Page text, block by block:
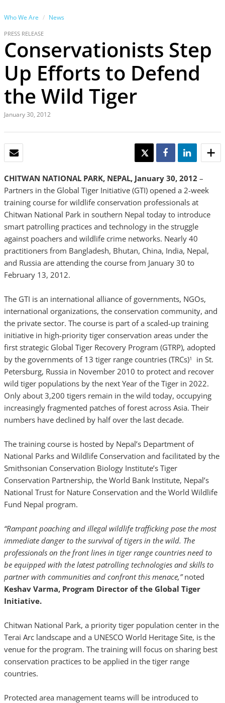
Who We Are News
PRESS RELEASE
Conservationists Step
Up Efforts to Defend
the Wild Tiger
January 30, 2012
TWEET SHARE SHARE
CHITWAN NATIONAL PARK, NEPAL, January 30, 2012 –
Partners in the Global Tiger Initiative (GTI) opened a 2-week
training course for wildlife conservation professionals at
Chitwan National Park in southern Nepal today to introduce
smart patrolling practices and technology in the struggle
against poachers and wildlife crime networks. Nearly 40
practitioners from Bangladesh, Bhutan, China, India, Nepal,
and Russia are attending the course from January 30 to
February 13, 2012.
The GTI is an international alliance of governments, NGOs,
international organizations, the conservation community, and
the private sector. The course is part of a scaled-up training
initiative in high-priority tiger conservation areas under the
first strategic Global Tiger Recovery Program (GTRP), adopted
by the governments of 13 tiger range countries (TRCs)1
in St.
Petersburg, Russia in November 2010 to protect and recover
wild tiger populations by the next Year of the Tiger in 2022.
Only about 3,200 tigers remain in the wild today, occupying
increasingly fragmented patches of forest across Asia. Their
numbers have declined by half over the last decade.
The training course is hosted by Nepal’s Department of
National Parks and Wildlife Conservation and facilitated by the
Smithsonian Conservation Biology Institute’s Tiger
Conservation Partnership, the World Bank Institute, Nepal’s
National Trust for Nature Conservation and the World Wildlife
Fund Nepal program.
“Rampant poaching and illegal wildlife trafficking pose the most
immediate danger to the survival of tigers in the wild. The
professionals on the front lines in tiger range countries need to
be equipped with the latest patrolling technologies and skills to
partner with communities and confront this menace,”noted
Keshav Varma, Program Director of the Global Tiger
Initiative.
Chitwan National Park, a priority tiger population center in the
Terai Arc landscape and a UNESCO World Heritage Site, is the
venue for the program. The training will focus on sharing best
conservation practices to be applied in the tiger range
countries.
Protected area management teams will be introduced to